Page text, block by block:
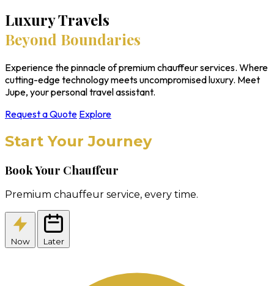
Luxury Travels
Beyond Boundaries
Experience the pinnacle of premium chauffeur services. Where
cutting-edge technology meets uncompromised luxury. Meet
Jupe, your personal travel assistant.
Request a Quote Explore
Start Your Journey
Book Your Chauffeur
Premium chauffeur service, every time.
Now Later